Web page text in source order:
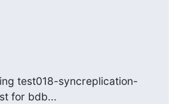
test018-syncreplication-
for bdb...